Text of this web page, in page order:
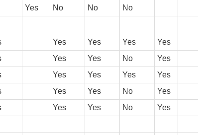
Yes No No No
Yes Yes Yes
Yes
Yes Yes No
Yes
Yes Yes Yes
Yes
Yes Yes No
Yes
Yes Yes No
Yes